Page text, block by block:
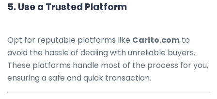
5.Use a Trusted Platform
Opt for reputable platforms like Carito.com to
avoid the hassle of dealing with unreliable buyers.
These platforms handle most of the process for you,
ensuring a safe and quick transaction.